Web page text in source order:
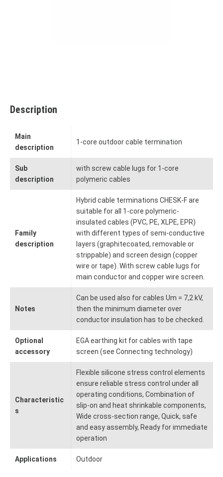
Description
Main
description
1-core outdoor cable termination
Sub
description
with screw cable lugs for 1-core
polymeric cables
Family
description
Hybrid cable terminations CHESK-F are
suitable for all 1-core polymeric-
insulated cables (PVC, PE, XLPE, EPR)
with different types of semi-conductive
layers (graphitecoated, removable or
strippable) and screen design (copper
wire or tape). With screw cable lugs for
main conductor and copper wire screen.
Notes
Can be used also for cables Um = 7,2 kV,
then the minimum diameter over
conductor insulation has to be checked.
Optional
accessory
EGA earthing kit for cables with tape
screen (see Connecting technology)
Characteristic
s
Flexible silicone stress control elements
ensure reliable stress control under all
operating conditions, Combination of
slip-on and heat shrinkable components,
Wide cross-section range, Quick, safe
and easy assembly, Ready for immediate
operation
Applications Outdoor